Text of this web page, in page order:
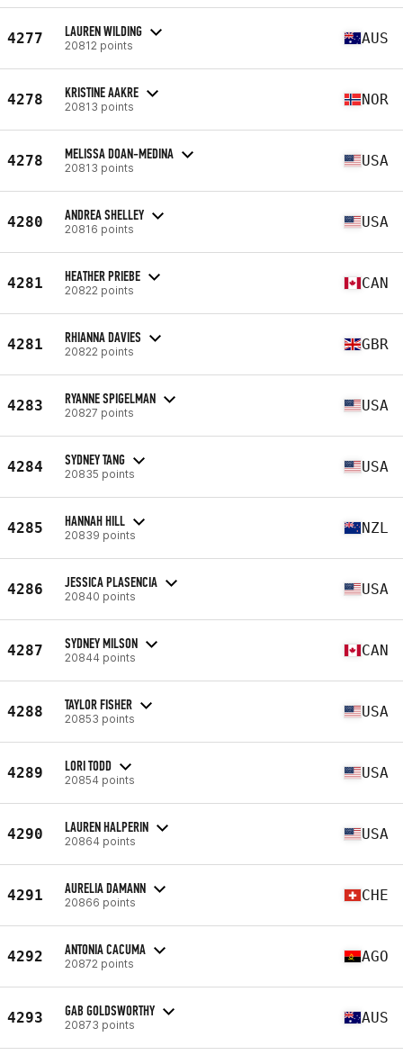
4277 LAUREN WILDING
20812 points AUS
4278 KRISTINE AAKRE
20813 points NOR
4278 MELISSA DOAN-MEDINA
20813 points USA
4280 ANDREA SHELLEY
20816 points USA
4281 HEATHER PRIEBE
20822 points CAN
4281 RHIANNA DAVIES
20822 points GBR
4283 RYANNE SPIGELMAN
20827 points USA
4284 SYDNEY TANG
20835 points USA
4285 HANNAH HILL
20839 points NZL
4286 JESSICA PLASENCIA
20840 points USA
4287 SYDNEY MILSON
20844 points CAN
4288 TAYLOR FISHER
20853 points USA
4289 LORI TODD
20854 points USA
4290 LAUREN HALPERIN
20864 points USA
4291 AURELIA DAMANN
20866 points CHE
4292 ANTONIA CACUMA
20872 points AGO
4293 GAB GOLDSWORTHY
20873 points AUS